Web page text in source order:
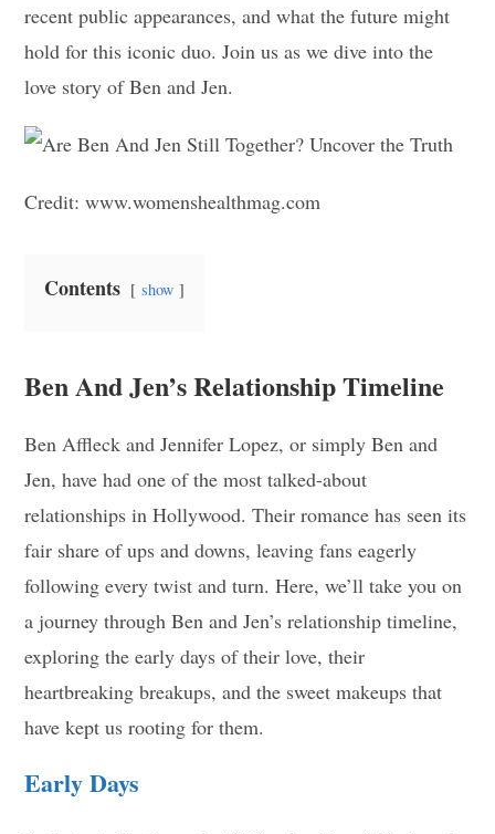
recent public appearances, and what the future might
hold for this iconic duo. Join us as we dive into the
love story of Ben and Jen.
Credit: www.womenshealthmag.com
Contents show
Ben And Jen’s Relationship Timeline
Ben Affleck and Jennifer Lopez, or simply Ben and
Jen, have had one of the most talked-about
relationships in Hollywood. Their romance has seen its
fair share of ups and downs, leaving fans eagerly
following every twist and turn. Here, we’ll take you on
a journey through Ben and Jen’s relationship timeline,
exploring the early days of their love, their
heartbreaking breakups, and the sweet makeups that
have kept us rooting for them.
Early Days